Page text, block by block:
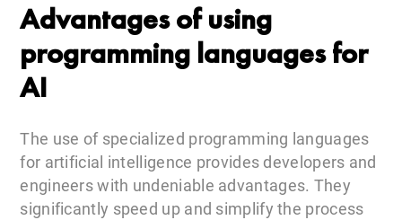
Advantages of using
programming languages for
AI
The use of specialized programming languages
for artificial intelligence provides developers and
engineers with undeniable advantages. They
significantly speed up and simplify the process